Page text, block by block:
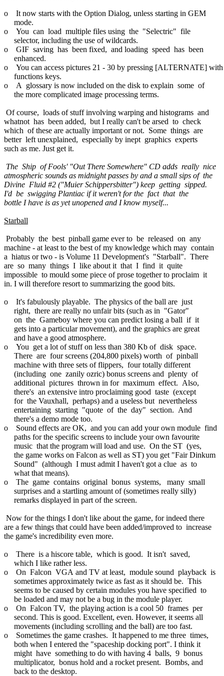
o It now starts with the Option Dialog, unless starting in GEM
mode.
o You can load multiple files using the "Selectric" file
selector, including the use of wildcards.
o GIF saving has been fixed, and loading speed has been
enhanced.
o You can access pictures 21 - 30 by pressing [ALTERNATE] with
functions keys.
o A glossary is now included on the disk to explain some of
the more complicated image processing terms.
Of course, loads of stuff involving warping and histograms and
whatnot has been added, but I really can't be arsed to check
which of these are actually important or not. Some things are
better left unexplained, especially by inept graphics experts
such as me. Just get it.
The Ship of Fools' "Out There Somewhere" CD adds really nice
atmospheric sounds as midnight passes by and a small sips of the
Divine Fluid #2 ("Muier Schippersbitter") keep getting sipped.
I'd be swigging Plantiac if it weren't for the fact that the
bottle I have is as yet unopened and I know myself...
Starball
Probably the best pinball game ever to be released on any
machine - at least to the best of my knowledge which may contain
a hiatus or two - is Volume 11 Development's "Starball". There
are so many things I like about it that I find it quite
impossible to mould some piece of prose together to proclaim it
in. I will therefore resort to summarizing the good bits.
o It's fabulously playable. The physics of the ball are just
right, there are really no unfair bits (such as in "Gator"
on the Gameboy where you can predict losing a ball if it
gets into a particular movement), and the graphics are great
and have a good atmosphere.
o You get a lot of stuff on less than 380 Kb of disk space.
There are four screens (204,800 pixels) worth of pinball
machine with three sets of flippers, four totally different
(including one zanily ozric) bonus screens and plenty of
additional pictures thrown in for maximum effect. Also,
there's an extensive intro proclaiming good taste (except
for the Vauxhall, perhaps) and a useless but nevertheless
entertaining starting "quote of the day" section. And
there's a demo mode too.
o Sound effects are OK, and you can add your own module find
paths for the specific screens to include your own favourite
music that the program will load and use. On the ST (yes,
the game works on Falcon as well as ST) you get "Fair Dinkum
Sound" (although I must admit I haven't got a clue as to
what that means).
o The game contains original bonus systems, many small
surprises and a startling amount of (sometimes really silly)
remarks displayed in part of the screen.
Now for the things I don't like about the game, for indeed there
are a few things that could have been added/improved to increase
the game's incredibility even more.
o There is a hiscore table, which is good. It isn't saved,
which I like rather less.
o On Falcon VGA and TV at least, module sound playback is
sometimes approximately twice as fast as it should be. This
seems to be caused by certain modules you have specified to
be loaded and may not be a bug in the module player.
o On Falcon TV, the playing action is a cool 50 frames per
second. This is good. Excellent, even. However, it seems all
movements (including scrolling and the ball) are too fast.
o Sometimes the game crashes. It happened to me three times,
both when I entered the "spaceship docking port". I think it
might have something to do with having 4 balls, 9 bonus
multiplicator, bonus hold and a rocket present. Bombs, and
back to the desktop.